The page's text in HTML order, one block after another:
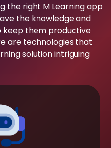
the right M Learning app
the knowledge and
keep them productive
are technologies that
solution intriguing